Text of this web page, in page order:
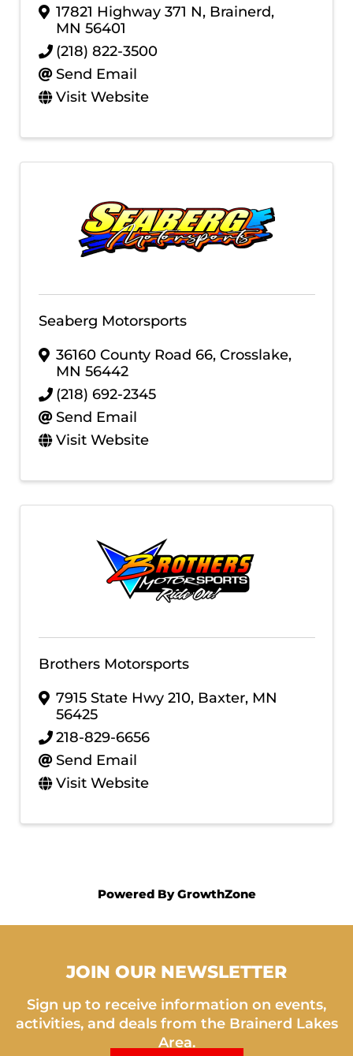
17821 Highway 371 N, Brainerd,
MN 56401
(218) 822-3500
Send Email
Visit Website
Seaberg Motorsports
36160 County Road 66, Crosslake,
MN 56442
(218) 692-2345
Send Email
Visit Website
Brothers Motorsports
7915 State Hwy 210, Baxter, MN
56425
218-829-6656
Send Email
Visit Website
Powered ByGrowthZone
JOIN OUR NEWSLETTER
Sign up to receive information on events,
activities, and deals from the Brainerd Lakes
Area.